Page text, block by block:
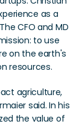
as a
CFO and MD
to use
on the earth's
resources.
agriculture,
said. In his
the value of